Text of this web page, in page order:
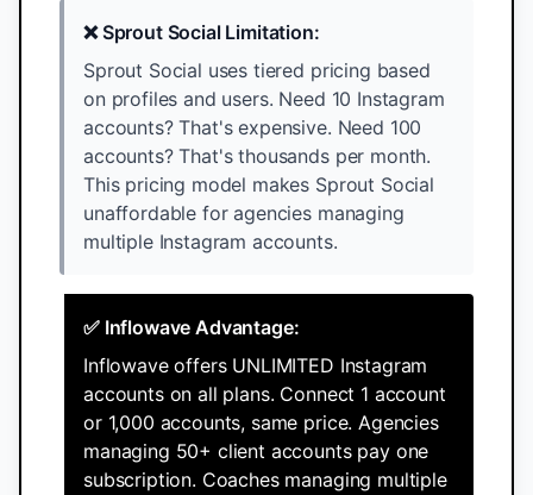
❌ Sprout Social Limitation:
Sprout Social uses tiered pricing based
on profiles and users. Need 10 Instagram
accounts? That's expensive. Need 100
accounts? That's thousands per month.
This pricing model makes Sprout Social
unaffordable for agencies managing
multiple Instagram accounts.
✅ Inflowave Advantage:
Inflowave offers UNLIMITED Instagram
accounts on all plans. Connect 1 account
or 1,000 accounts, same price. Agencies
managing 50+ client accounts pay one
subscription. Coaches managing multiple